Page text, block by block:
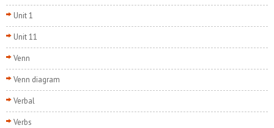
Unit 1
Unit 11
Venn
Venn diagram
Verbal
Verbs